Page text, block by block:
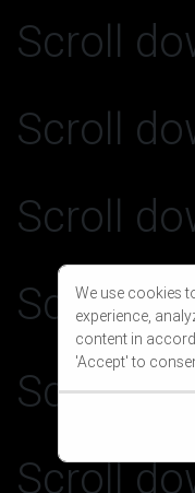
We use cookies
experience,
content in
'Accept' to